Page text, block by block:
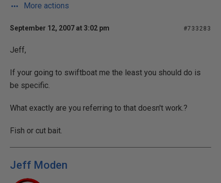
More actions
September 12, 2007 at 3:02 pm #733283
Jeff,
If your going to swiftboat me the least you should do is
be specific.
What exactly are you referring to that doesn't work.?
Fish or cut bait.
Jeff Moden